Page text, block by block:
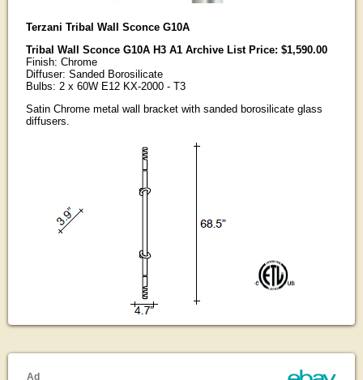
Terzani Tribal Wall Sconce G10A
Tribal Wall Sconce G10A H3 A1 Archive List Price: $1,590.00
Finish: Chrome
Diffuser: Sanded Borosilicate
Bulbs: 2 x 60W E12 KX-2000 - T3
Satin Chrome metal wall bracket with sanded borosilicate glass
diffusers.